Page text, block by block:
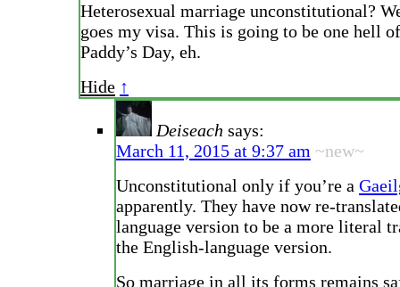
Heterosexual marriage unconstitutional?
goes my visa. This is going to be one hell
Paddy’s Day, eh.
Hide ↑
Deiseach says:
March 11, 2015 at 9:37 am ~new~
Unconstitutional only if you’re a
apparently. They have now re-
language version to be a more literal
the English-language version.
So marriage in all its forms remains